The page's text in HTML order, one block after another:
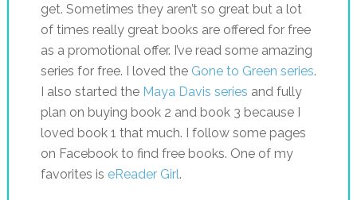
get. Sometimes they aren’t so great but a lot
of times really great books are offered for free
as a promotional offer. I’ve read some amazing
series for free. I loved the Gone to Green series.
I also started the Maya Davis series and fully
plan on buying book 2 and book 3 because I
loved book 1 that much. I follow some pages
on Facebook to find free books. One of my
favorites is eReader Girl.